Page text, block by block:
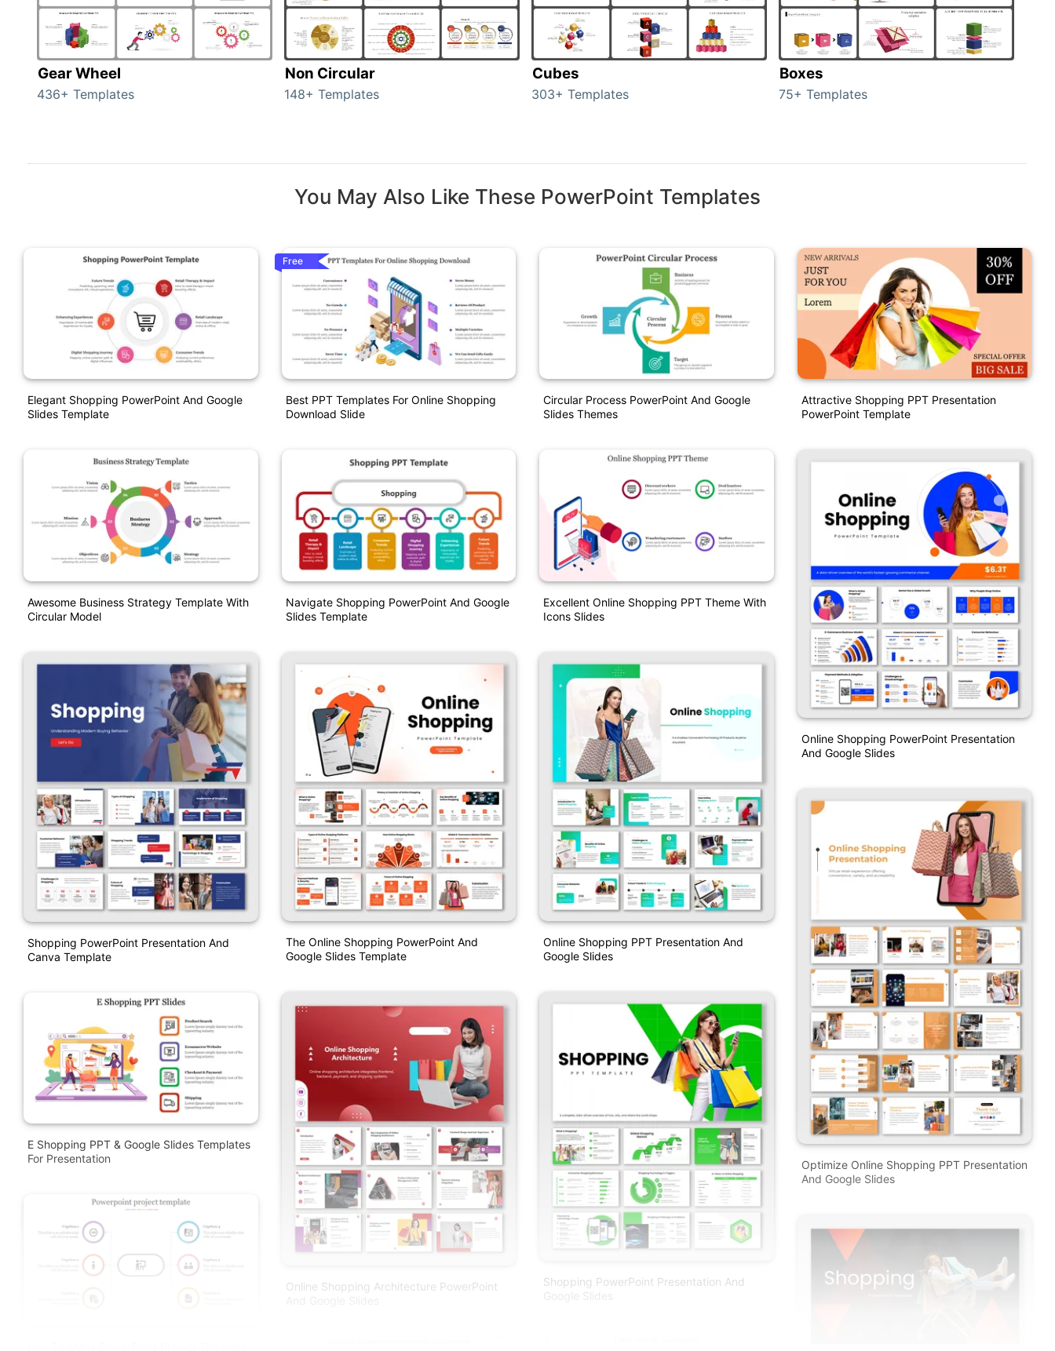
Gear Wheel
436+ Templates
Non Circular
148+ Templates
Cubes
303+ Templates
Boxes
75+ Templates
You May Also Like These PowerPoint Templates
Elegant Shopping PowerPoint And Google
Slides Template
Awesome Business Strategy Template With
Circular Model
Shopping PowerPoint Presentation And
Canva Template
E Shopping PPT & Google Slides Templates
For Presentation
Free
Best PPT Templates For Online Shopping
Download Slide
Navigate Shopping PowerPoint And Google
Slides Template
The Online Shopping PowerPoint And
Google Slides Template
Online Shopping Architecture PowerPoint
Circular Process PowerPoint And Google
Slides Themes
Excellent Online Shopping PPT Theme With
Icons Slides
Online Shopping PPT Presentation And
Google Slides
Shopping PowerPoint Presentation And
Google Slides
Attractive Shopping PPT Presentation
PowerPoint Template
Online Shopping PowerPoint Presentation
And Google Slides
Optimize Online Shopping PPT Presentation
And Google Slides